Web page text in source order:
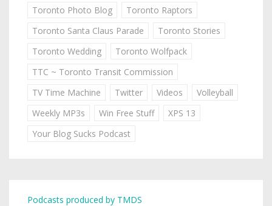
Toronto Photo Blog
Toronto Raptors
Toronto Santa Claus Parade
Toronto Stories
Toronto Wedding
Toronto Wolfpack
TTC ~ Toronto Transit Commission
TV Time Machine
Twitter Videos
Volleyball
Weekly MP3s
Win Free Stuff
XPS 13
Your Blog Sucks Podcast
Podcasts produced by TMDS